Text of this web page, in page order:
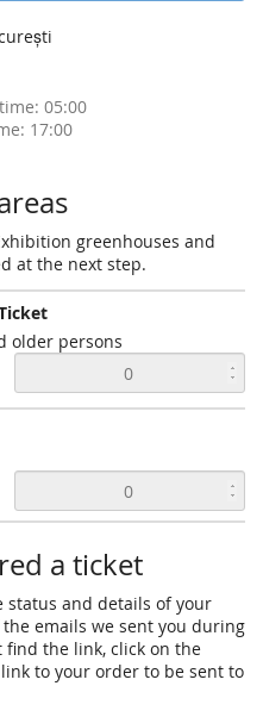
05:00
17:00
greenhouses and
at the next step.
older persons
a ticket
status and details of your
emails we sent you during
find the link, click on the
to your order to be sent to